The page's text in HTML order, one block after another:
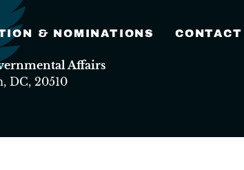
& NOMINATIONS CONTACT
Affairs
DC, 20510